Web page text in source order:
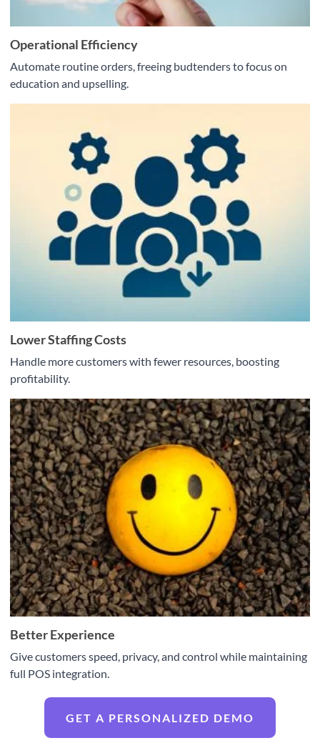
Operational Efficiency
Automate routine orders, freeing budtenders to focus on
education and upselling.
Lower Staffing Costs
Handle more customers with fewer resources, boosting
profitability.
Better Experience
Give customers speed, privacy, and control while maintaining
full POS integration.
GET A PERSONALIZED DEMO